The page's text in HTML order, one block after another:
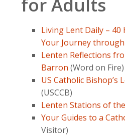
for Adults
Living Lent Daily –
Your Journey
Lenten Reflections
Barron (Word on Fire)
US Catholic Bishop’s
(USCCB)
Lenten Stations of
Your Guides to a
Visitor)